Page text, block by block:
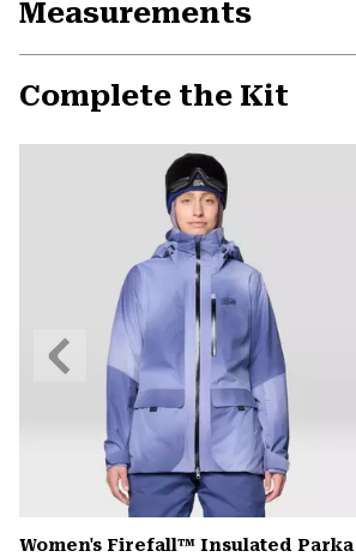
Measurements
Complete the Kit
Women's Firefall™ Insulated Parka
Previous
Slide